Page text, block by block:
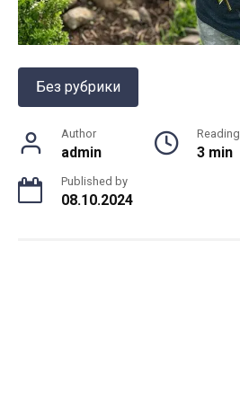
Без рубрики
Author
admin
Reading
3 min
Published by
08.10.2024